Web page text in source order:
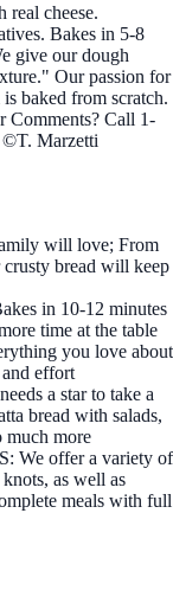
cheese.
Bakes in 5-8
give our dough
Our passion for
baked from scratch.
Comments? Call 1-
©T. Marzetti
will love; From
crusty bread will keep
in 10-12 minutes
time at the table
you love about
effort
a star to take a
bread with salads,
much more
We offer a variety of
as well as
meals with full